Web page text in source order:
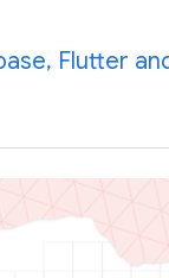
Flutter